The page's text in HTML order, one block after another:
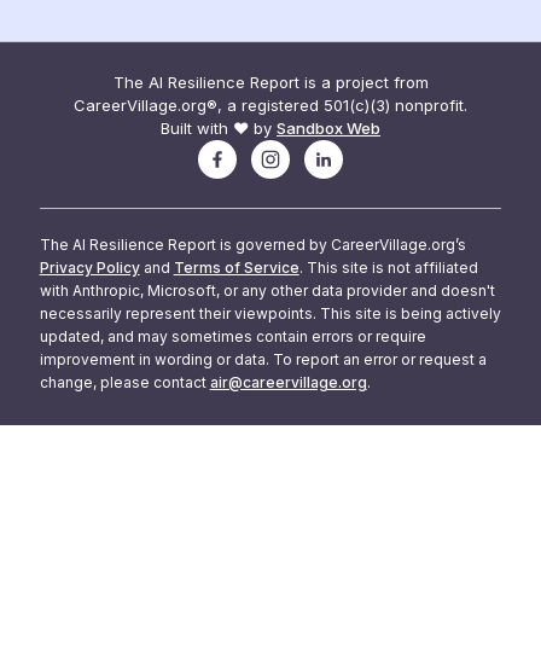
The AI Resilience Report is a project from
CareerVillage.org®, a registered 501(c)(3) nonprofit.
Built with ❤️ by Sandbox Web
The AI Resilience Report is governed by CareerVillage.org’s
Privacy Policy and Terms of Service. This site is not affiliated
with Anthropic, Microsoft, or any other data provider and doesn't
necessarily represent their viewpoints. This site is being actively
updated, and may sometimes contain errors or require
improvement in wording or data. To report an error or request a
change, please contact air@careervillage.org.